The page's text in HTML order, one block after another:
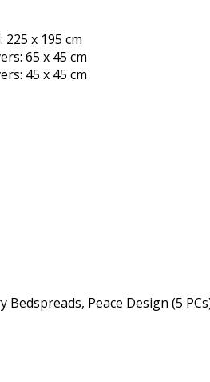
225 x 195 cm
65 x 45 cm
45 x 45 cm